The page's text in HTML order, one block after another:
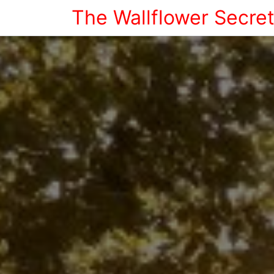
The Wallflower